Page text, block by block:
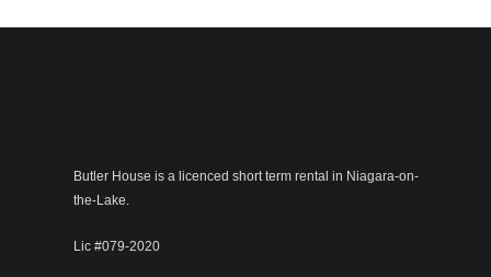
Butler House is a licenced short term rental in Niagara-on-
the-Lake.
Lic #079-2020